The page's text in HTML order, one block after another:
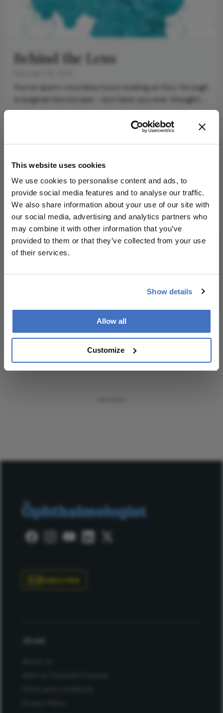
This website uses cookies
We use cookies to personalise content and ads, to
provide social media features and to analyse our traffic.
We also share information about your use of our site with
our social media, advertising and analytics partners who
may combine it with other information that you’ve
provided to them or that they’ve collected from your use
of their services.
Show details
Allow all
Customize
Behind the Lens
You’ve spent countless hours looking at IOLs through
a surgical microscope – but have you ever thought
about the materials and processes that give rise to
Newsletters
Receive the latest Ophthalmology news,
personalities, education, and career development
– weekly to your inbox.
I have read and understand the
Subscribe
About